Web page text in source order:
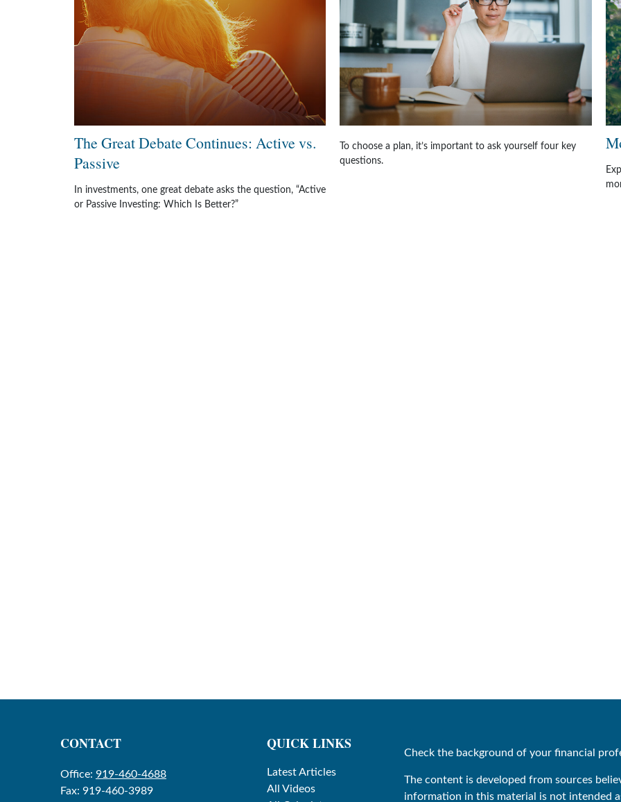
The Great Debate Continues: Active vs.
Passive
In investments, one great debate asks the question, “Active
or Passive Investing: Which Is Better?”
To choose a plan, it’s important to ask yourself four key
questions.
CONTACT
Office: 919-460-4688
Fax: 919-460-3989
QUICK LINKS
Latest Articles
All Videos
Check the background of your financial
The content is developed from sources
information in this material is not intended